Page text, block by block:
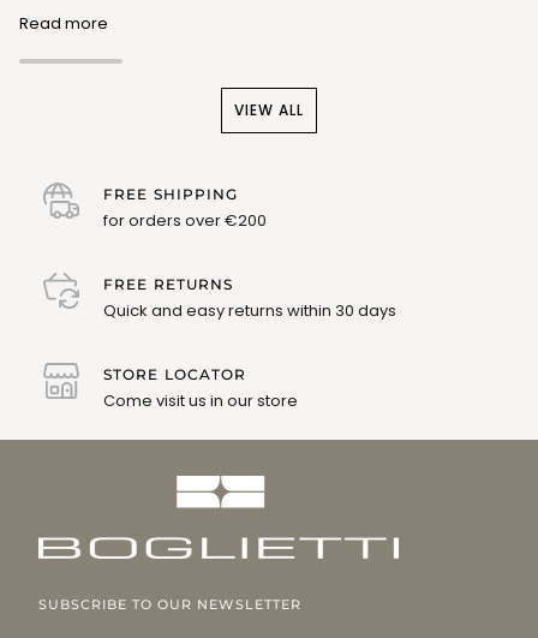
Read more
VIEW ALL
FREE SHIPPING
for orders over €200
FREE RETURNS
Quick and easy returns within 30 days
STORE LOCATOR
Come visit us in our store
SUBSCRIBE TO OUR NEWSLETTER